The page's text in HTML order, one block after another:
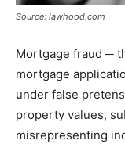
Source: lawhood.com
Mortgage fraud ─
mortgage
under false
property values,
misrepresenting